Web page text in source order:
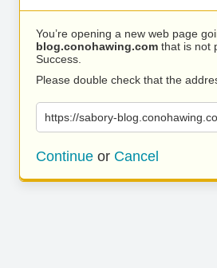
You’re opening a new web page
blog.conohawing.com that is not
Success.
Please double check that the
https://sabory-
Continue or Cancel